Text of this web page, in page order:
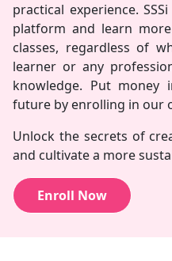
practical experience.
platform and learn
classes, regardless of
learner or any
knowledge. Put
future by enrolling in our
Unlock the secrets of
and cultivate a more
Enroll Now